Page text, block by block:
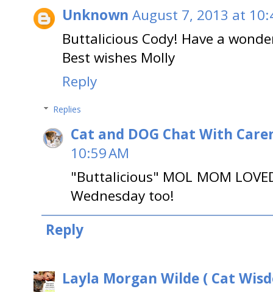
Unknown August 7, 2013 at
Buttalicious Cody! Have a
Best wishes Molly
Reply
Replies
Cat and DOG Chat With
10:59 AM
"Buttalicious" MOL MOM
Wednesday too!
Reply
Layla Morgan Wilde ( Cat